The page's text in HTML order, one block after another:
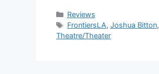
Categories
Reviews
Tags
FrontiersLA, Joshua Bitton,
Theatre/Theater